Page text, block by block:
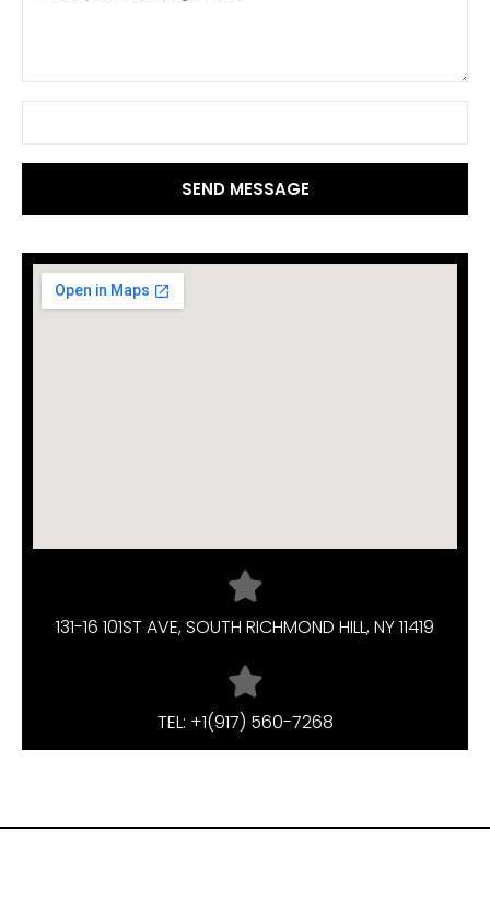
SEND MESSAGE
131-16 101ST AVE, SOUTH RICHMOND HILL, NY 11419
TEL: +1(917) 560-7268